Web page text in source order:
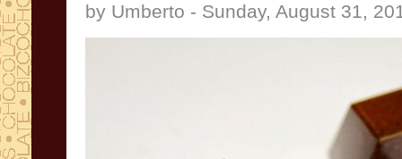
by Umberto - Sunday, August 31,